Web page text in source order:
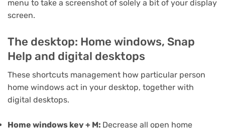
menu to take a screenshot of solely a bit of your display
screen.
The desktop: Home windows, Snap
Help and digital desktops
These shortcuts management how particular person
home windows act in your desktop, together with
digital desktops.
Home windows key + M: Decrease all open home